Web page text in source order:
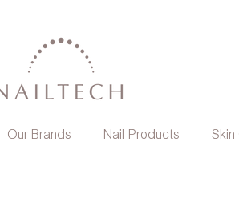
Our Brands Nail Products Skin